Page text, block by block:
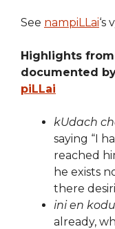
See nampiLLai‘s
Highlights from
documented
piLLai
kUdach
saying “I
reached
he exists
there
ini en
already,